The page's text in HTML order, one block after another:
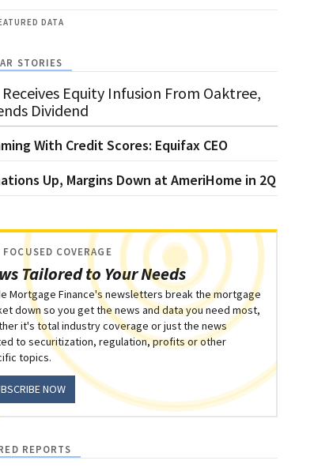
DATA
STORIES
Receives Equity Infusion From Oaktree,
Dividend
With Credit Scores: Equifax CEO
Up, Margins Down at AmeriHome in 2Q
Tailored to Your Needs
FOCUSED COVERAGE
Mortgage Finance's newsletters break the mortgage
down so you get the news and data you need most,
it's total industry coverage or just the news
to securitization, regulation, profits or other
topics.
NOW
REPORTS